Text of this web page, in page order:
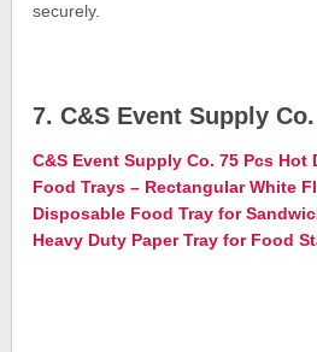
securely.
7. C&S Event Supply Co.
C&S Event Supply Co. 75 Pcs Hot
Food Trays – Rectangular White
Disposable Food Tray for
Heavy Duty Paper Tray for Food